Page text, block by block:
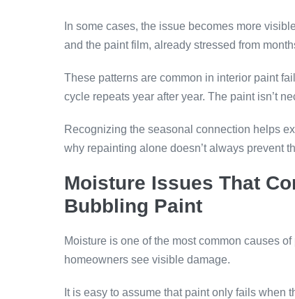
In some cases, the issue becomes more
and the paint film, already stressed from
These patterns are common in interior paint
cycle repeats year after year. The paint isn’t
Recognizing the seasonal connection helps
why repainting alone doesn’t always prevent
Moisture Issues That
Bubbling Paint
Moisture is one of the most common causes
homeowners see visible damage.
It is easy to assume that paint only fails when